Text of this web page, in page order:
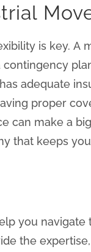
is key.
adequate
proper
can make a
that keeps
you
the